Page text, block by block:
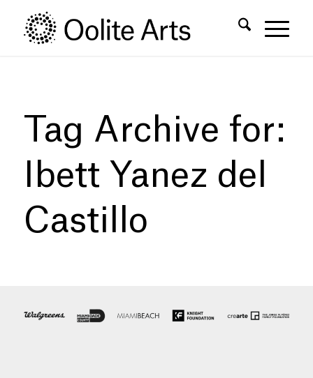
Content
navigation
Tag Archive for:
Ibett Yanez del
Castillo